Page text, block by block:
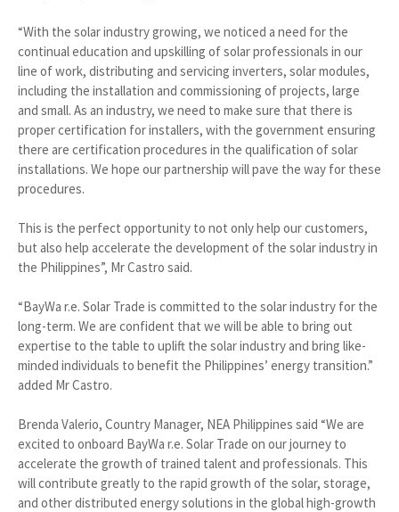
“With the solar industry growing, we noticed a need for the
continual education and upskilling of solar professionals in our
line of work, distributing and servicing inverters, solar modules,
including the installation and commissioning of projects, large
and small. As an industry, we need to make sure that there is
proper certification for installers, with the government ensuring
there are certification procedures in the qualification of solar
installations. We hope our partnership will pave the way for these
procedures.
This is the perfect opportunity to not only help our customers,
but also help accelerate the development of the solar industry in
the Philippines”, Mr Castro said.
“BayWa r.e. Solar Trade is committed to the solar industry for the
long-term. We are confident that we will be able to bring out
expertise to the table to uplift the solar industry and bring like-
minded individuals to benefit the Philippines’ energy transition.”
added Mr Castro.
Brenda Valerio, Country Manager, NEA Philippines said “We are
excited to onboard BayWa r.e. Solar Trade on our journey to
accelerate the growth of trained talent and professionals. This
will contribute greatly to the rapid growth of the solar, storage,
and other distributed energy solutions in the global high-growth